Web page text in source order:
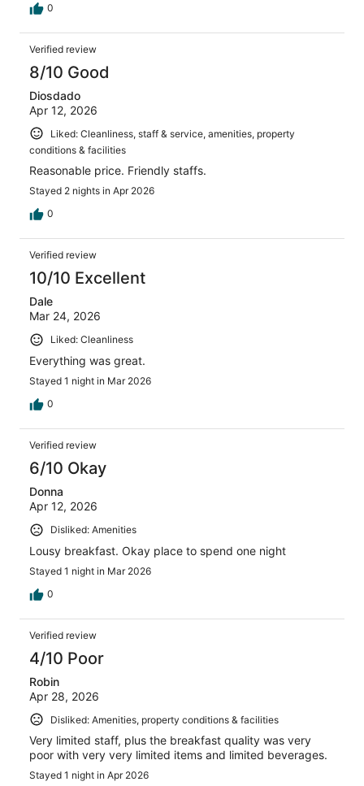
0
Verified review
8/10 Good
Diosdado
Apr 12, 2026
Liked: Cleanliness, staff & service, amenities, property
conditions & facilities
Reasonable price. Friendly staffs.
Stayed 2 nights in Apr 2026
0
Verified review
10/10 Excellent
Dale
Mar 24, 2026
Liked: Cleanliness
Everything was great.
Stayed 1 night in Mar 2026
0
Verified review
6/10 Okay
Donna
Apr 12, 2026
Disliked: Amenities
Lousy breakfast. Okay place to spend one night
Stayed 1 night in Mar 2026
0
Verified review
4/10 Poor
Robin
Apr 28, 2026
Disliked: Amenities, property conditions & facilities
Very limited staff, plus the breakfast quality was very
poor with very very limited items and limited beverages.
Stayed 1 night in Apr 2026